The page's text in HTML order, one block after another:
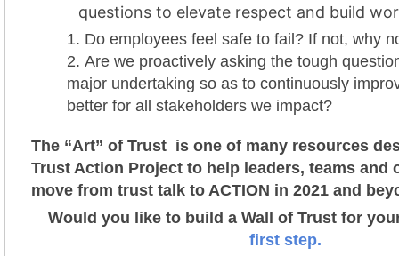
questions to elevate respect and build
Do employees feel safe to fail? If not, why
Are we proactively asking the tough
major undertaking so as to continuously
better for all stakeholders we impact?
The “Art” of Trust is one of many resources
Trust Action Project to help leaders, teams and
move from trust talk to ACTION in 2021 and
Would you like to build a Wall of Trust for
first step.